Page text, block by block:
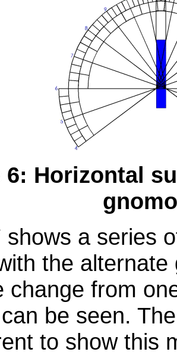
6: Horizontal
shows a series
the
change from
be seen.
to show this